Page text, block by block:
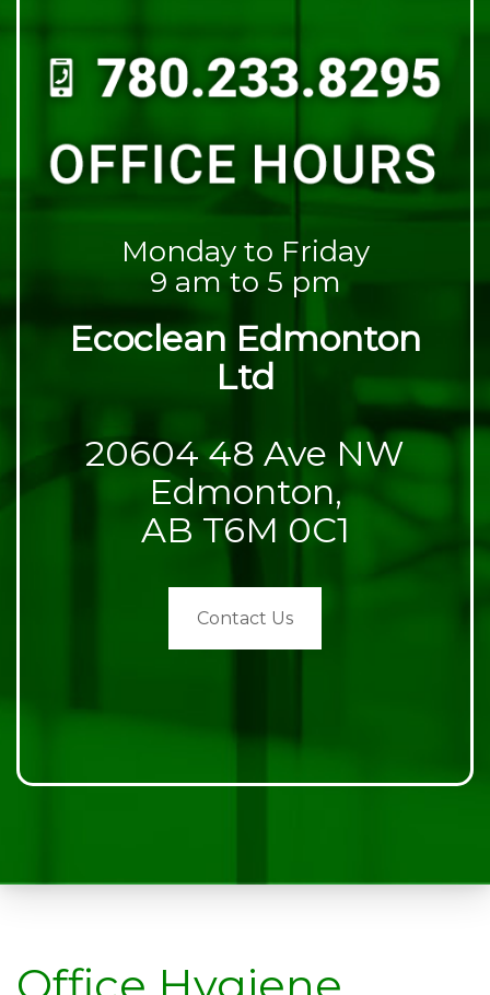
Monday to Friday
9 am to 5 pm
Ecoclean Edmonton
Ltd
20604 48 Ave NW
Edmonton,
AB T6M 0C1
Contact Us